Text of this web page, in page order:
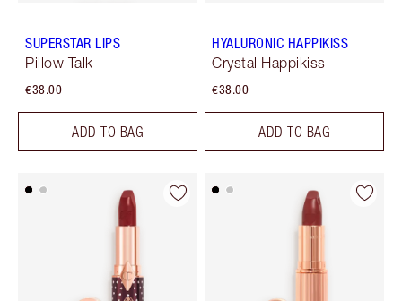
SUPERSTAR LIPS
Pillow Talk
€38.00
ADD TO BAG
HYALURONIC HAPPIKISS
Crystal Happikiss
€38.00
ADD TO BAG